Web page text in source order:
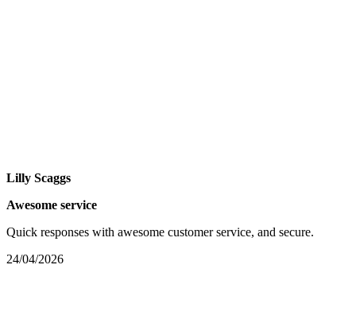
Lilly Scaggs
Awesome service
Quick responses with awesome customer service, and secure.
24/04/2026